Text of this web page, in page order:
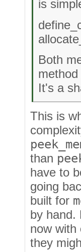
is
Both
It's a
This is
than
have to
going
built for
by hand.
now with
they